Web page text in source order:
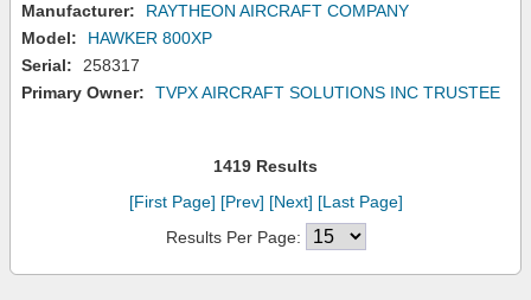
Manufacturer:
RAYTHEON AIRCRAFT COMPANY
Model:
HAWKER 800XP
Serial:
258317
Primary Owner:
TVPX AIRCRAFT SOLUTIONS INC TRUSTEE
1419 Results
[First Page] [Prev] [Next] [Last Page]
Results Per Page: